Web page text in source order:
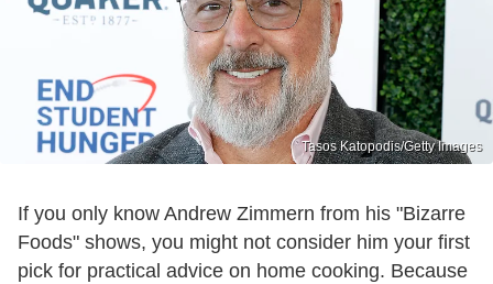
Tasos Katopodis/Getty Images
If you only know Andrew Zimmern from his "Bizarre
Foods" shows, you might not consider him your first
pick for practical advice on home cooking. Because